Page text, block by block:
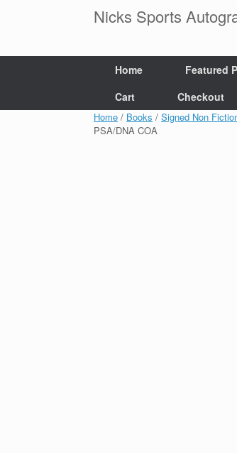
Nicks Sports
Home Featured
Cart
Checkout
Home / Books / Signed Non
PSA/DNA COA